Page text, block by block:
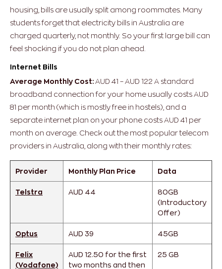
housing, bills are usually split among roommates. Many
students forget that electricity bills in Australia are
charged quarterly, not monthly. So your first large bill can
feel shocking if you do not plan ahead.
Internet Bills
Average Monthly Cost: AUD 41 – AUD 122 A standard
broadband connection for your home usually costs AUD
81 per month (which is mostly free in hostels), and a
separate internet plan on your phone costs AUD 41 per
month on average. Check out the most popular telecom
providers in Australia, along with their monthly rates:
Provider Monthly Plan Price Data
Telstra AUD 44
80GB
(Introductory
Offer)
Optus AUD 39 45GB
Felix
(Vodafone)
AUD 12.50 for the first
two months and then
25 GB